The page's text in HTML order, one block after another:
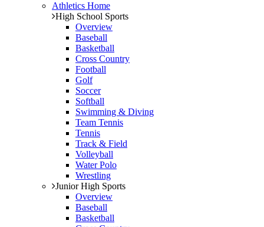
Athletics Home
High School Sports
Overview
Baseball
Basketball
Cross Country
Football
Golf
Soccer
Softball
Swimming & Diving
Team Tennis
Tennis
Track & Field
Volleyball
Water Polo
Wrestling
Junior High Sports
Overview
Baseball
Basketball